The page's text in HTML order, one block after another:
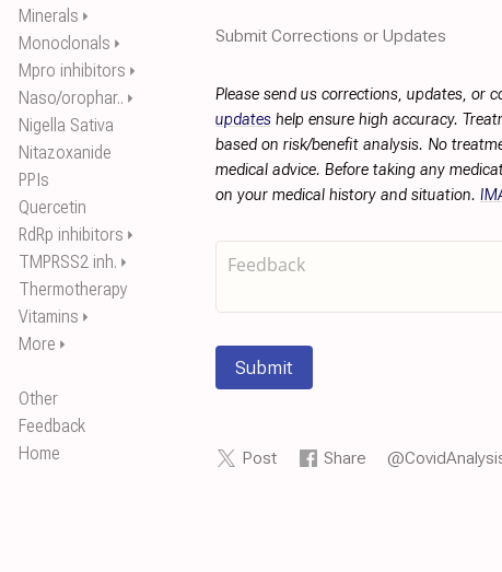
Minerals ⏵
Monoclonals ⏵
Mpro inhibitors ⏵
Naso/orophar.. ⏵
Nigella Sativa
Nitazoxanide
PPIs
Quercetin
RdRp inhibitors ⏵
TMPRSS2 inh. ⏵
Thermotherapy
Vitamins ⏵
More ⏵
Other
Feedback
Home
Submit Corrections or Updates
Please send us corrections, updates, or
updates help ensure high accuracy.
based on risk/benefit analysis. No
medical advice. Before taking any
on your medical history and situation.
Submit
Post Share